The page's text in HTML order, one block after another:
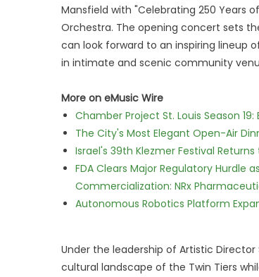
Mansfield with "Celebrating 250 Years
Orchestra. The opening concert sets
can look forward to an inspiring lineup
in intimate and scenic community
More on eMusic Wire
Chamber Project St. Louis Season
The City's Most Elegant Open-Air
Israel's 39th Klezmer Festival
FDA Clears Major Regulatory Hurdle
Commercialization: NRx
Autonomous Robotics Platform
Under the leadership of Artistic
cultural landscape of the Twin Tiers